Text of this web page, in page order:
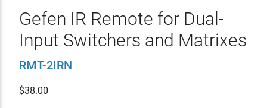
Gefen IR Remote for Dual-
Input Switchers and Matrixes
RMT-2IRN
$38.00